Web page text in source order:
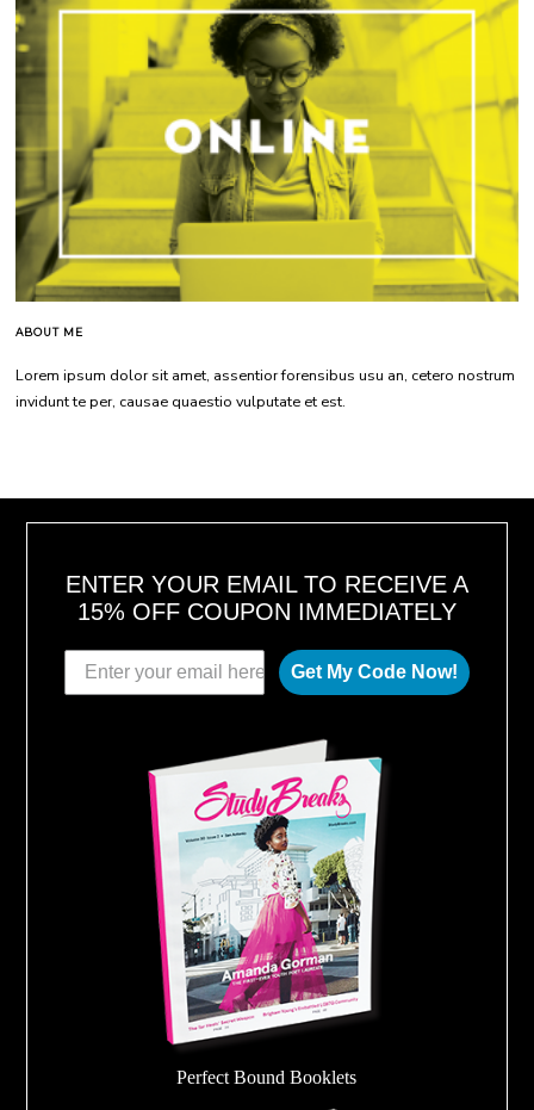
ABOUT ME
Lorem ipsum dolor sit amet, assentior forensibus usu an, cetero nostrum
invidunt te per, causae quaestio vulputate et est.
ENTER YOUR EMAIL TO RECEIVE A
15% OFF COUPON IMMEDIATELY
Get My Code Now!
Perfect Bound Booklets